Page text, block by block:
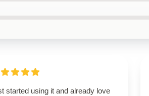
started using it and already love